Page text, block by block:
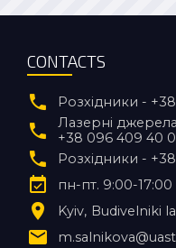
CONTACTS
Розхідники -
Лазерні
+38 096 409 40
Розхідники -
пн-пт. 9:00-17:00
Kyiv Budivelniki